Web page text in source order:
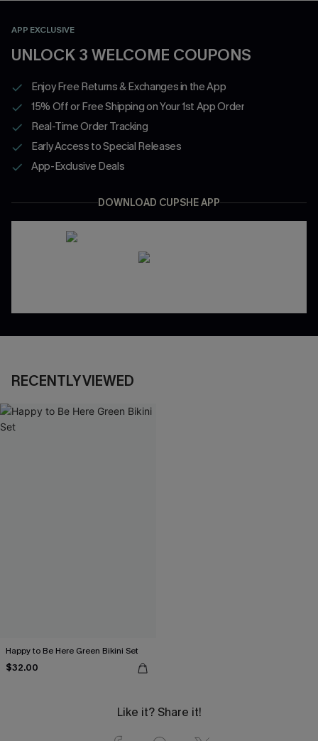
APP EXCLUSIVE
UNLOCK 3 WELCOME COUPONS
Enjoy Free Returns & Exchanges in the App
15% Off or Free Shipping on Your 1st App Order
Real-Time Order Tracking
Early Access to Special Releases
App-Exclusive Deals
DOWNLOAD CUPSHE APP
RECENTLY VIEWED
Happy to Be Here Green Bikini Set
$32.00
Like it? Share it!